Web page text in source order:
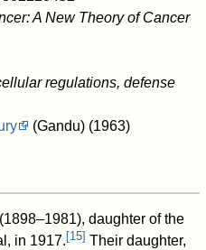
A New Theory of Cancer
regulations, defense
(Gandu) (1963)
daughter of the
in 1917.[15] Their daughter,